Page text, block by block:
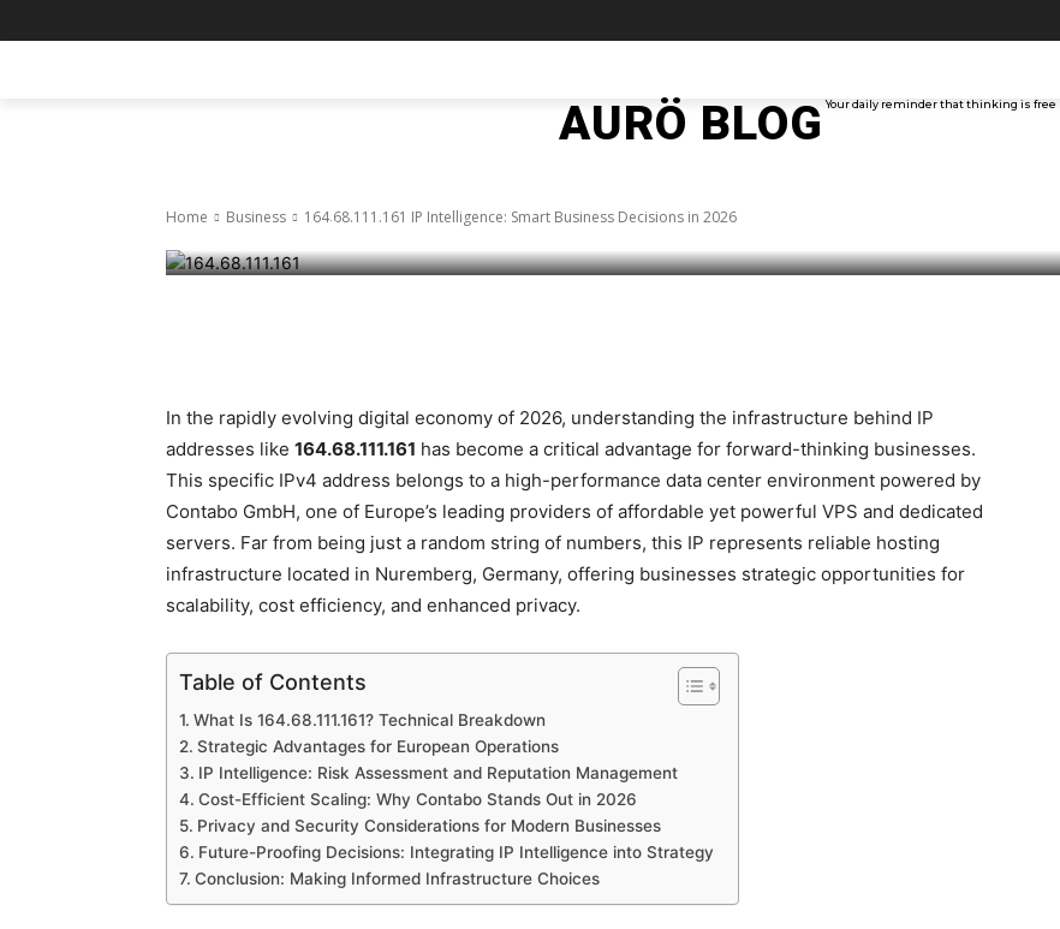
AURÖ BLOG Your daily reminder that thinking is free
Home Business 164.68.111.161 IP Intelligence: Smart Business Decisions in 2026
164.68.111.161 IP Intelligence: Smart
Decisions in 2026
March 31, 2026 37 0
In the rapidly evolving digital economy of 2026, understanding the infrastructure behind IP
addresses like 164.68.111.161 has become a critical advantage for forward-thinking businesses.
This specific IPv4 address belongs to a high-performance data center environment powered by
Contabo GmbH, one of Europe’s leading providers of affordable yet powerful VPS and dedicated
servers. Far from being just a random string of numbers, this IP represents reliable hosting
infrastructure located in Nuremberg, Germany, offering businesses strategic opportunities for
scalability, cost efficiency, and enhanced privacy.
Table of Contents
What Is 164.68.111.161? Technical Breakdown
Strategic Advantages for European Operations
IP Intelligence: Risk Assessment and Reputation Management
Cost-Efficient Scaling: Why Contabo Stands Out in 2026
Privacy and Security Considerations for Modern Businesses
Future-Proofing Decisions: Integrating IP Intelligence into Strategy
Conclusion: Making Informed Infrastructure Choices